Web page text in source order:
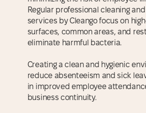
Regular professional cleaning
services by Cleango focus on
surfaces, common areas, and
eliminate harmful bacteria.
Creating a clean and hygienic
reduce absenteeism and sick
in improved employee
business continuity.